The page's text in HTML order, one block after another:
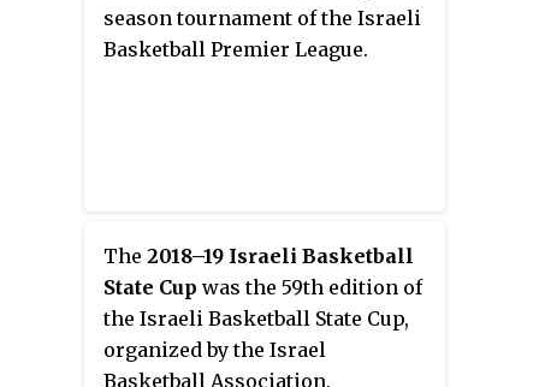
season tournament of the Israeli
Basketball Premier League.
The 2018–19 Israeli Basketball
State Cup was the 59th edition of
the Israeli Basketball State Cup,
organized by the Israel
Basketball Association.